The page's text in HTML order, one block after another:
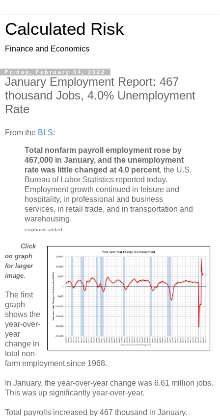
Calculated Risk
Finance and Economics
Friday, February 04, 2022
January Employment Report: 467
thousand Jobs, 4.0% Unemployment
Rate
From the BLS:
Total nonfarm payroll employment rose by
467,000 in January, and the unemployment
rate was little changed at 4.0 percent, the U.S.
Bureau of Labor Statistics reported today.
Employment growth continued in leisure and
hospitality, in professional and business
services, in retail trade, and in transportation and
warehousing.
emphasis added
Click
on graph
for larger
image.
The first
graph
shows the
year-over-
year
change in
total non-
farm employment since 1968.
In January, the year-over-year change was 6.61 million jobs.
This was up significantly year-over-year.
Total payrolls increased by 467 thousand in January.